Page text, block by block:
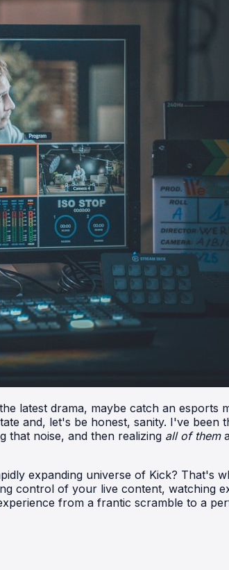
latest drama, maybe catch an esports
and, let's be honest, sanity. I've been
that noise, and then realizing all of them
expanding universe of Kick? That's
control of your live content, watching
from a frantic scramble to a